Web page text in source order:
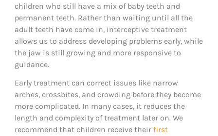
children who still have a mix of baby teeth and
permanent teeth. Rather than waiting until all the
adult teeth have come in, interceptive treatment
allows us to address developing problems early, while
the jaw is still growing and more responsive to
guidance.
Early treatment can correct issues like narrow
arches, crossbites, and crowding before they become
more complicated. In many cases, it reduces the
length and complexity of treatment later on. We
recommend that children receive their first